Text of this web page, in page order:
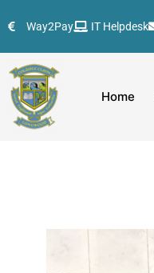
to
Way2Pay IT Helpdesk
Home